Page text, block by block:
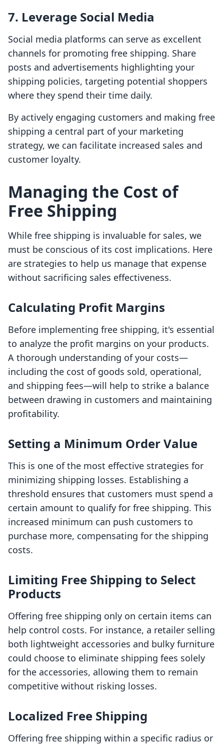
7. Leverage Social Media
Social media platforms can serve as excellent
channels for promoting free shipping. Share
posts and advertisements highlighting your
shipping policies, targeting potential shoppers
where they spend their time daily.
By actively engaging customers and making free
shipping a central part of your marketing
strategy, we can facilitate increased sales and
customer loyalty.
Managing the Cost of
Free Shipping
While free shipping is invaluable for sales, we
must be conscious of its cost implications. Here
are strategies to help us manage that expense
without sacrificing sales effectiveness.
Calculating Profit Margins
Before implementing free shipping, it's essential
to analyze the profit margins on your products.
A thorough understanding of your costs—
including the cost of goods sold, operational,
and shipping fees—will help to strike a balance
between drawing in customers and maintaining
profitability.
Setting a Minimum Order Value
This is one of the most effective strategies for
minimizing shipping losses. Establishing a
threshold ensures that customers must spend a
certain amount to qualify for free shipping. This
increased minimum can push customers to
purchase more, compensating for the shipping
costs.
Limiting Free Shipping to Select
Products
Offering free shipping only on certain items can
help control costs. For instance, a retailer selling
both lightweight accessories and bulky furniture
could choose to eliminate shipping fees solely
for the accessories, allowing them to remain
competitive without risking losses.
Localized Free Shipping
Offering free shipping within a specific radius or